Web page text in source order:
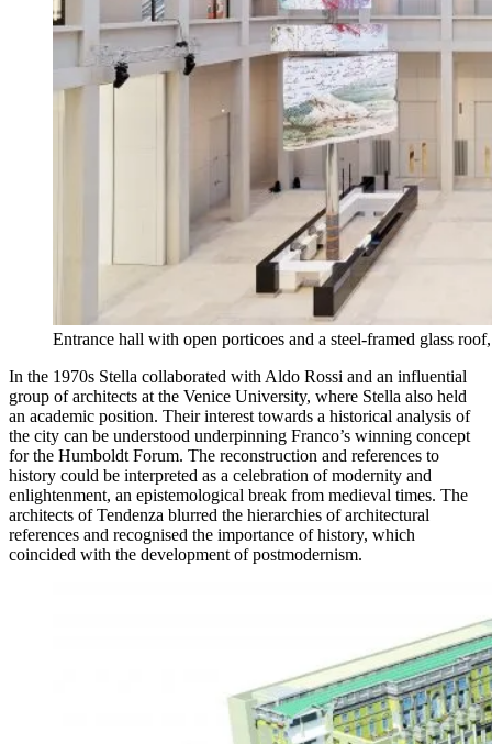
Entrance hall with open porticoes and a steel-framed glass
In the 1970s Stella collaborated with Aldo Rossi and an influential
group of architects at the Venice University, where Stella also held
an academic position. Their interest towards a historical analysis of
the city can be understood underpinning Franco’s winning concept
for the Humboldt Forum. The reconstruction and references to
history could be interpreted as a celebration of modernity and
enlightenment, an epistemological break from medieval times. The
architects of Tendenza blurred the hierarchies of architectural
references and recognised the importance of history, which
coincided with the development of postmodernism.